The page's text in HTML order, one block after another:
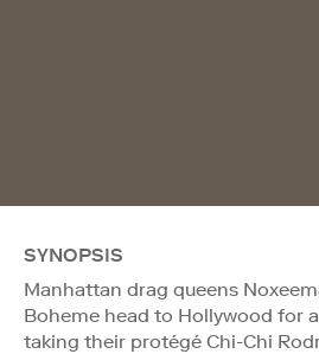
SYNOPSIS
Manhattan drag queens
Boheme head to Hollywood for
taking their protégé Chi-Chi